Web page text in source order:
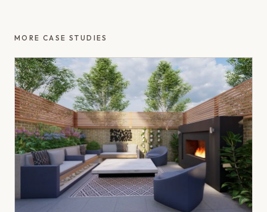
MORE CASE STUDIES